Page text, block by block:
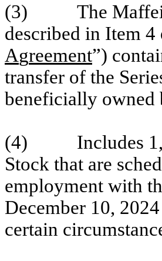
(3) The
described in Item 4
Agreement”)
transfer of the
beneficially
(4) Includes
Stock that are
employment with
December 10,
certain